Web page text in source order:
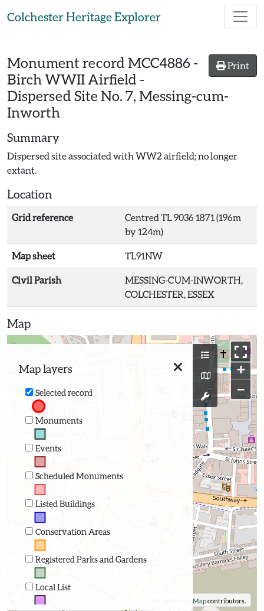
Colchester Heritage Explorer
Print
Monument record MCC4886 -
Birch WWII Airfield -
Dispersed Site No. 7, Messing-cum-
Inworth
Summary
Dispersed site associated with WW2 airfield; no longer
extant.
Location
Grid reference
Centred TL 9036 1871 (196m
by 124m)
Map sheet TL91NW
Civil Parish
MESSING-CUM-INWORTH,
COLCHESTER, ESSEX
Map
Map layers
Selected record
Monuments
Events
Scheduled Monuments
Listed Buildings
Conservation Areas
Registered Parks and Gardens
Local List
+
−
OpenStreetMapcontributors.